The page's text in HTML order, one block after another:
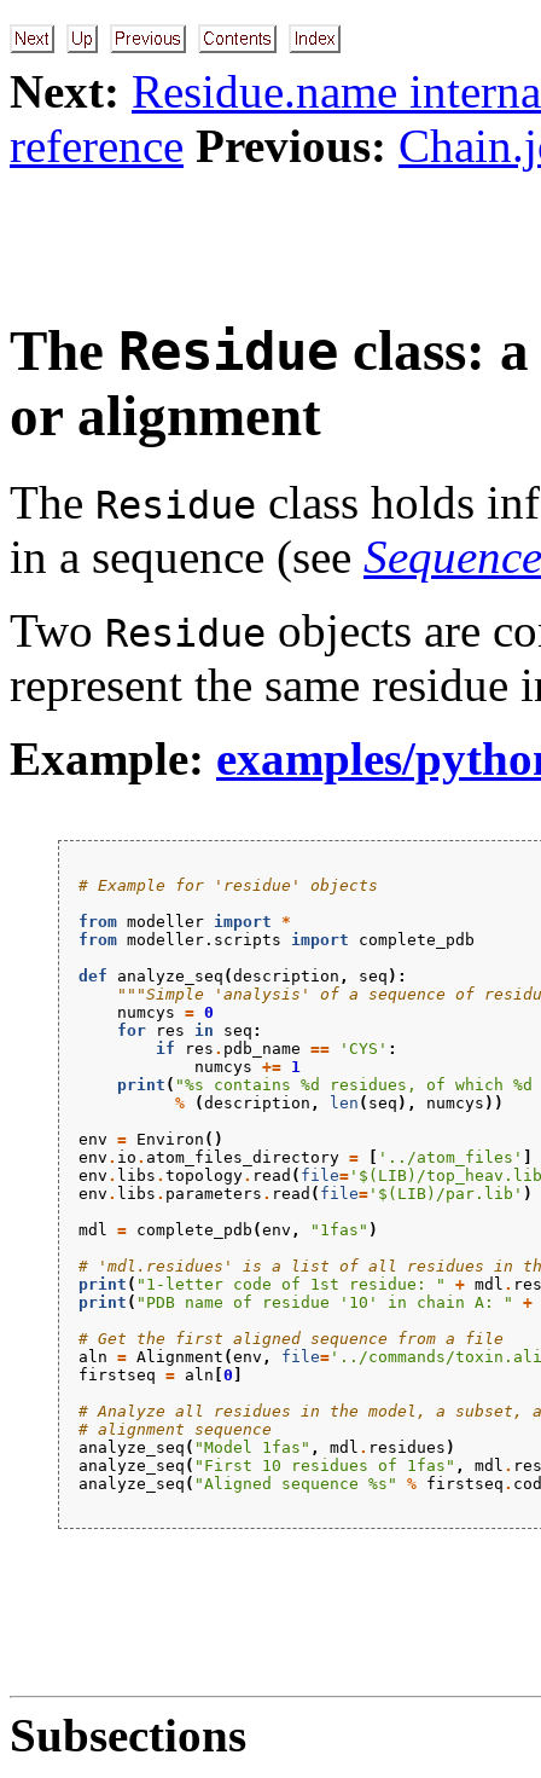
Next: Residue.name
reference Previous:
The Residue class:
or alignment
The Residue class holds
in a sequence (see
Two Residue objects are
represent the same residue
Example: examples/
# Example for 'residue' objects
from modeller import
*
from modeller.scripts import
complete_pdb
def
analyze_seq (description , seq ):
"""Simple 'analysis' of a sequence of
numcys = 0
for
res in seq :
if
res . pdb_name == 'CYS' :
numcys += 1
print ( "%s contains %d residues, of which %d
%
(description , len ( seq ), numcys ))
env = Environ ()
env . io . atom_files_directory = '../atom_files'
env . libs . topology. read ( file= '$(LIB)/
env . libs . parameters . read ( file= '$(LIB)/par.lib' )
mdl
= complete_pdb (env , "1fas" )
# 'mdl.residues' is a list of all residues in
print ( "1-letter code of 1st residue: " + mdl .
print ( "PDB name of residue '10' in chain A: "
+
# Get the first aligned sequence from a file
aln = Alignment (env , file= '../commands/
firstseq = aln 0
# Analyze all residues in the model, a subset,
# alignment sequence
analyze_seq ( "Model 1fas" , mdl . residues )
analyze_seq ( "First 10 residues of 1fas" , mdl .
analyze_seq ( "Aligned sequence %s " % firstseq .
Subsections